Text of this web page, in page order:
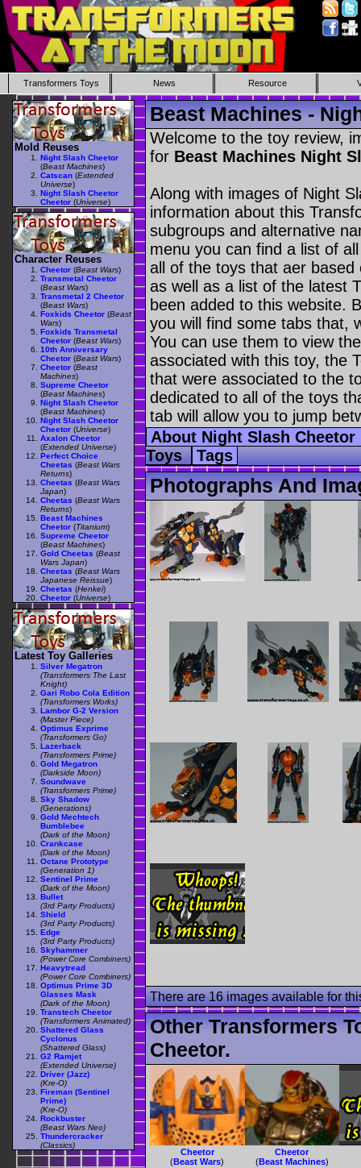
Transformers Toys News Resource
Beast Machines -
Welcome to the toy review,
for Beast Machines Night
Along with images of Night
information about this
subgroups and alternative
menu you can find a list of
all of the toys that aer
as well as a list of the latest
been added to this website.
you will find some tabs that,
You can use them to view
associated with this toy, the
that were associated to the
dedicated to all of the toys
tab will allow you to jump
About Night Slash Cheetor
Toys Tags
Photographs And
There are 16 images available for
Other Transformers
Cheetor.
Cheetor
(Beast Wars)
Cheetor
(Beast Machines)
Mold Reuses
Night Slash Cheetor
(Beast Machines)
Catscan (Extended
Universe)
Night Slash Cheetor
Cheetor (Universe)
Character Reuses
Cheetor (Beast Wars)
Transmetal Cheetor
(Beast Wars)
Transmetal 2 Cheetor
(Beast Wars)
Foxkids Cheetor (Beast
Wars)
Foxkids Transmetal
Cheetor (Beast Wars)
10th Anniversary
Cheetor (Beast Wars)
Cheetor (Beast
Machines)
Supreme Cheetor
(Beast Machines)
Night Slash Cheetor
(Beast Machines)
Night Slash Cheetor
Cheetor (Universe)
Axalon Cheetor
(Extended Universe)
Perfect Choice
Cheetas (Beast Wars
Returns)
Cheetas (Beast Wars
Japan)
Cheetas (Beast Wars
Returns)
Beast Machines
Cheetor (Titanium)
Supreme Cheetor
(Beast Machines)
Gold Cheetas (Beast
Wars Japan)
Cheetas (Beast Wars
Japanese Reissue)
Cheetas (Henkei)
Cheetor (Universe)
Latest Toy Galleries
Silver Megatron
(Transformers The Last
Knight)
Gari Robo Cola Edition
(Transformers Works)
Lambor G-2 Version
(Master Piece)
Optimus Exprime
(Transformers Go)
Lazerback
(Transformers Prime)
Gold Megatron
(Darkside Moon)
Soundwave
(Transformers Prime)
Sky Shadow
(Generations)
Gold Mechtech
Bumblebee
(Dark of the Moon)
Crankcase
(Dark of the Moon)
Octane Prototype
(Generation 1)
Sentinel Prime
(Dark of the Moon)
Bullet
(3rd Party Products)
Shield
(3rd Party Products)
Edge
(3rd Party Products)
Skyhammer
(Power Core Combiners)
Heavytread
(Power Core Combiners)
Optimus Prime 3D
Glasses Mask
(Dark of the Moon)
Transtech Cheetor
(Transformers Animated)
Shattered Glass
Cyclonus
(Shattered Glass)
G2 Ramjet
(Extended Universe)
Driver (Jazz)
(Kre-O)
Fireman (Sentinel
Prime)
(Kre-O)
Rockbuster
(Beast Wars Neo)
Thundercracker
(Classics)